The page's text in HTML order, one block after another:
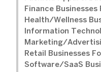
Finance Businesses
Health/Wellness
Information
Marketing/
Retail Businesses
Software/SaaS